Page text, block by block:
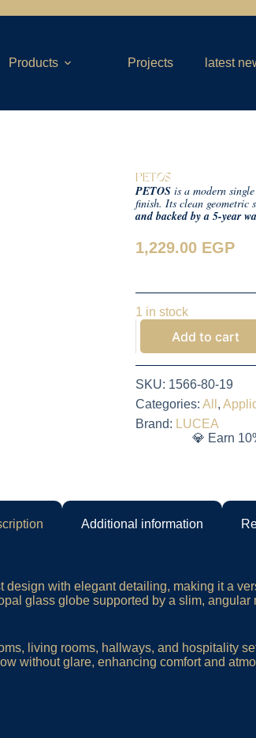
Products Projects latest
PETOS
PETOS is a modern
finish. Its clean geometric
and backed by a 5-year
1,229.00 EGP
1 in stock
Add to cart
SKU: 1566-80-19
Categories: All ,
Brand: LUCEA
💎 Earn
Additional information
design with elegant detailing, making it a
glass globe supported by a slim,
living rooms, hallways, and hospitality
without glare, enhancing comfort and